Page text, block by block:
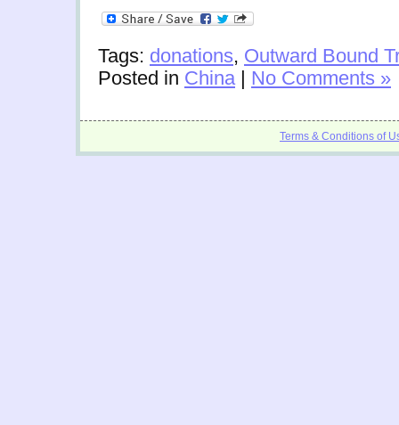
Tags: donations, Outward Bound
Posted in China | No Comments »
Terms & Conditions of